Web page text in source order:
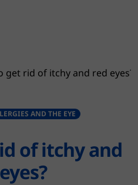
get rid of itchy and red eyes?
AND THE EYE
of itchy and